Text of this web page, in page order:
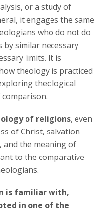
or a study of
it engages the same
who do not do
by similar necessary
limits. It is
theology is practiced
theological
of religions, even
of Christ, salvation
and the meaning of
to the comparative
is familiar with,
in one of the